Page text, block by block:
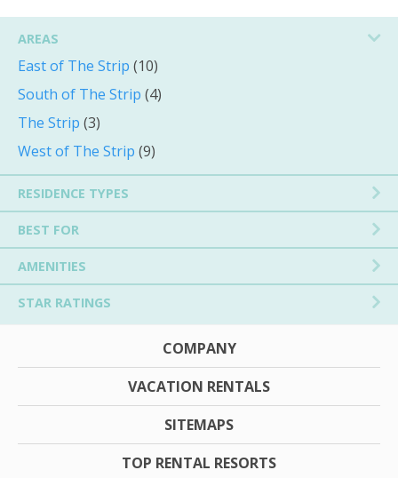
AREAS
East of The Strip (10)
South of The Strip (4)
The Strip (3)
West of The Strip (9)
RESIDENCE TYPES
BEST FOR
AMENITIES
STAR RATINGS
COMPANY
VACATION RENTALS
SITEMAPS
TOP RENTAL RESORTS